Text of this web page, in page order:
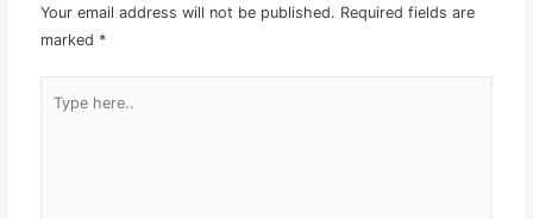
Your email address will not be published. Required fields are
marked *
here..